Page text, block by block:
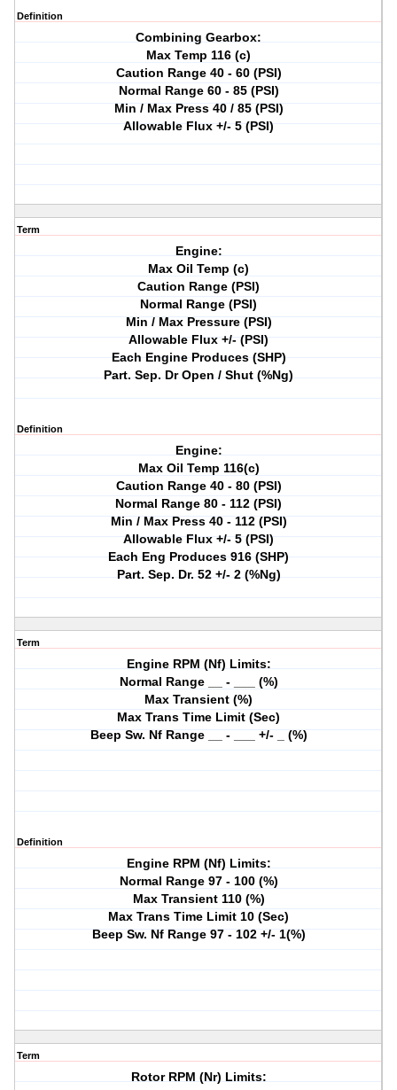
Definition
Combining Gearbox:
Max Temp 116 (c)
Caution Range 40 - 60 (PSI)
Normal Range 60 - 85 (PSI)
Min / Max Press 40 / 85 (PSI)
Allowable Flux +/- 5 (PSI)
Term
Engine:
Max Oil Temp (c)
Caution Range (PSI)
Normal Range (PSI)
Min / Max Pressure (PSI)
Allowable Flux +/- (PSI)
Each Engine Produces (SHP)
Part. Sep. Dr Open / Shut (%Ng)
Definition
Engine:
Max Oil Temp 116(c)
Caution Range 40 - 80 (PSI)
Normal Range 80 - 112 (PSI)
Min / Max Press 40 - 112 (PSI)
Allowable Flux +/- 5 (PSI)
Each Eng Produces 916 (SHP)
Part. Sep. Dr. 52 +/- 2 (%Ng)
Term
Engine RPM (Nf) Limits:
Normal Range __ - ___ (%)
Max Transient (%)
Max Trans Time Limit (Sec)
Beep Sw. Nf Range __ - ___ +/- _ (%)
Definition
Engine RPM (Nf) Limits:
Normal Range 97 - 100 (%)
Max Transient 110 (%)
Max Trans Time Limit 10 (Sec)
Beep Sw. Nf Range 97 - 102 +/- 1(%)
Term
Rotor RPM (Nr) Limits: